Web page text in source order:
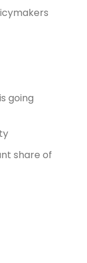
going
share of